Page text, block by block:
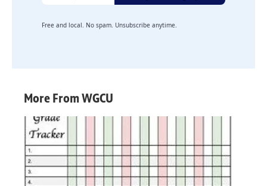
Free and local. No spam. Unsubscribe anytime.
More From WGCU